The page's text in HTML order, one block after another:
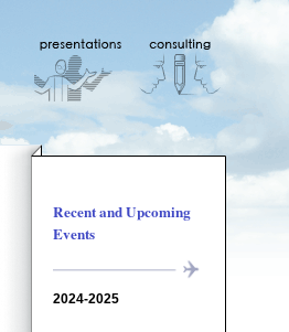
Recent and Upcoming
Events
2024-2025